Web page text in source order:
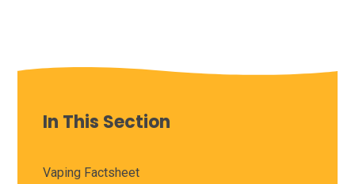
In This Section
Vaping Factsheet